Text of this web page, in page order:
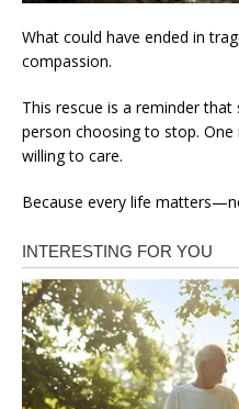
What could have ended in
compassion.
This rescue is a reminder
person choosing to stop.
willing to care.
Because every life